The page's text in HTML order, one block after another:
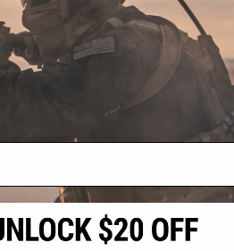
2801 W. Mission Rd.
Alhambra, CA 91803
(626) 286-0360
M-F 7am-5pm PST